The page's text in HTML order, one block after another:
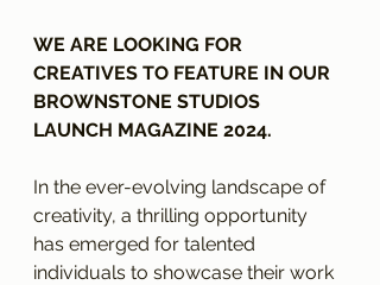
WE ARE LOOKING FOR
CREATIVES TO FEATURE IN OUR
BROWNSTONE STUDIOS
LAUNCH MAGAZINE 2024.
In the ever-evolving landscape of
creativity, a thrilling opportunity
has emerged for talented
individuals to showcase their work